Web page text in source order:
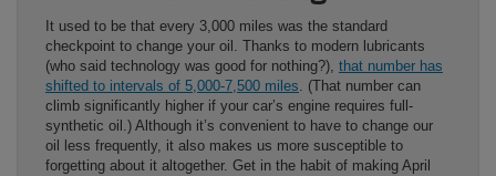
It used to be that every 3,000 miles was the standard
checkpoint to change your oil. Thanks to modern lubricants
(who said technology was good for nothing?), that number has
shifted to intervals of 5,000-7,500 miles. (That number can
climb significantly higher if your car’s engine requires full-
synthetic oil.) Although it’s convenient to have to change our
oil less frequently, it also makes us more susceptible to
forgetting about it altogether. Get in the habit of making April